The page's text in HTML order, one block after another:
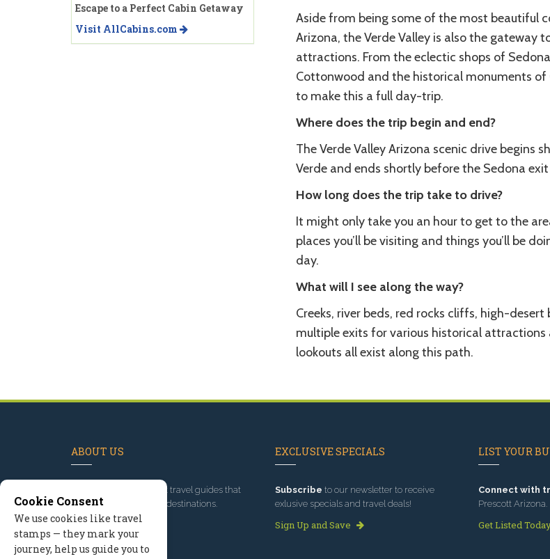
Aside from being some of the most beautiful
Arizona, the Verde Valley is also the gateway
attractions. From the eclectic shops of
Cottonwood and the historical monuments of
to make this a full day-trip.
Where does the trip begin and end?
The Verde Valley Arizona scenic drive begins
Verde and ends shortly before the Sedona
How long does the trip take to drive?
It might only take you an hour to get to the
places you’ll be visiting and things you’ll be
day.
What will I see along the way?
Creeks, river beds, red rocks cliffs, high-desert
multiple exits for various historical attractions
lookouts all exist along this path.
Escape to a Perfect Cabin Getaway
Visit AllCabins.com
ABOUT US
, we've built travel guides that
promote great outdoor destinations.
Read our story
EXCLUSIVE SPECIALS
Subscribe to our newsletter to receive
exlusive specials and travel deals!
Sign Up and Save
LIST YOUR
Connect with
Prescott Arizona.
Get Listed
Cookie Consent
We use cookies like travel
stamps — they mark your
journey, help us guide you to